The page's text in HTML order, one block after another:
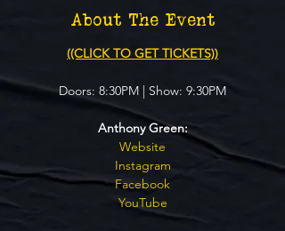
About The Event
((CLICK TO GET TICKETS))
Doors: 8:30PM | Show: 9:30PM
Anthony Green:
Website
Instagram
Facebook
YouTube